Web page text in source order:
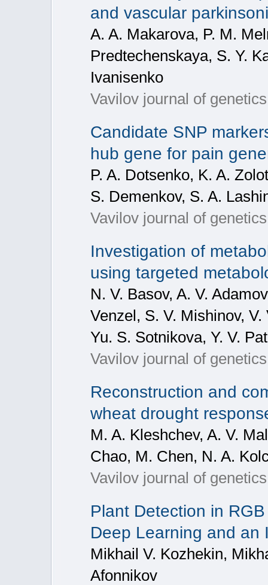
and vascular
A. A. Makarova, P. M.
Predtechenskaya, S. Y.
Ivanisenko
Vavilov journal of
Candidate SNP
hub gene for pain
P. A. Dotsenko, K. A.
S. Demenkov, S. A.
Vavilov journal of
Investigation of
using targeted
N. V. Basov, A. V.
Venzel, S. V. Mishinov,
Yu. S. Sotnikova, Y. V.
Vavilov journal of
Reconstruction and
wheat drought
M. A. Kleshchev, A. V.
Chao, M. Chen, N. A.
Vavilov journal of
Plant Detection in
Deep Learning and an
Mikhail V. Kozhekin,
Afonnikov